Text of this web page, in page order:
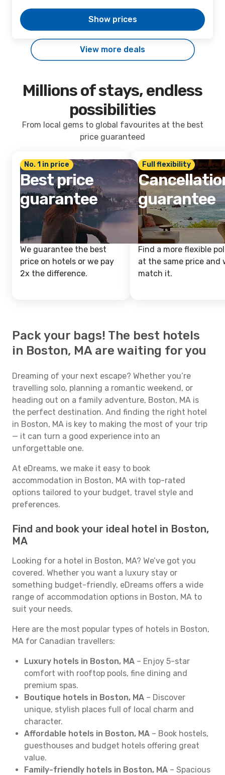
Show prices
View more deals
Millions of stays, endless
possibilities
From local gems to global favourites at the best
price guaranteed
No. 1 in price
Best price
guarantee
We guarantee the best
price on hotels or we pay
2x the difference.
Full flexibility
guarantee
Find a more flexible
at the same price and
match it.
Pack your bags! The best hotels
in Boston, MA are waiting for you
Dreaming of your next escape? Whether you’re
travelling solo, planning a romantic weekend, or
heading out on a family adventure, Boston, MA is
the perfect destination. And finding the right hotel
in Boston, MA is key to making the most of your trip
— it can turn a good experience into an
unforgettable one.
At eDreams, we make it easy to book
accommodation in Boston, MA with top-rated
options tailored to your budget, travel style and
preferences.
Find and book your ideal hotel in Boston,
MA
Looking for a hotel in Boston, MA? We’ve got you
covered. Whether you want a luxury stay or
something budget-friendly, eDreams offers a wide
range of accommodation options in Boston, MA to
suit your needs.
Here are the most popular types of hotels in Boston,
MA for Canadian travellers:
Luxury hotels in Boston, MA – Enjoy 5-star
comfort with rooftop pools, fine dining and
premium spas.
Boutique hotels in Boston, MA – Discover
unique, stylish places full of local charm and
character.
Affordable hotels in Boston, MA – Book hostels,
guesthouses and budget hotels offering great
value.
Family-friendly hotels in Boston, MA – Spacious